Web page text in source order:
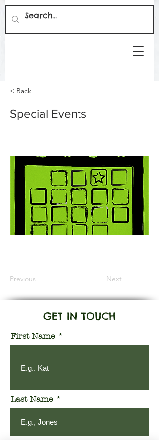
< Back
Special Events
Previous Next
GET IN TOUCH
First Name
Last Name